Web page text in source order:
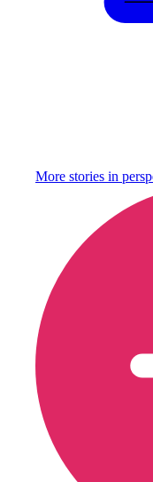
More stories in